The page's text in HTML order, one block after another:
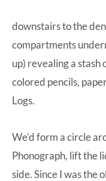
downstairs to the
compartments
up) revealing a stash
colored pencils,
Logs.
We’d form a circle
Phonograph, lift the
side. Since I was the